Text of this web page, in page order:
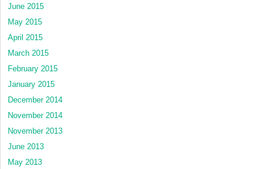
June 2015
May 2015
April 2015
March 2015
February 2015
January 2015
December 2014
November 2014
November 2013
June 2013
May 2013